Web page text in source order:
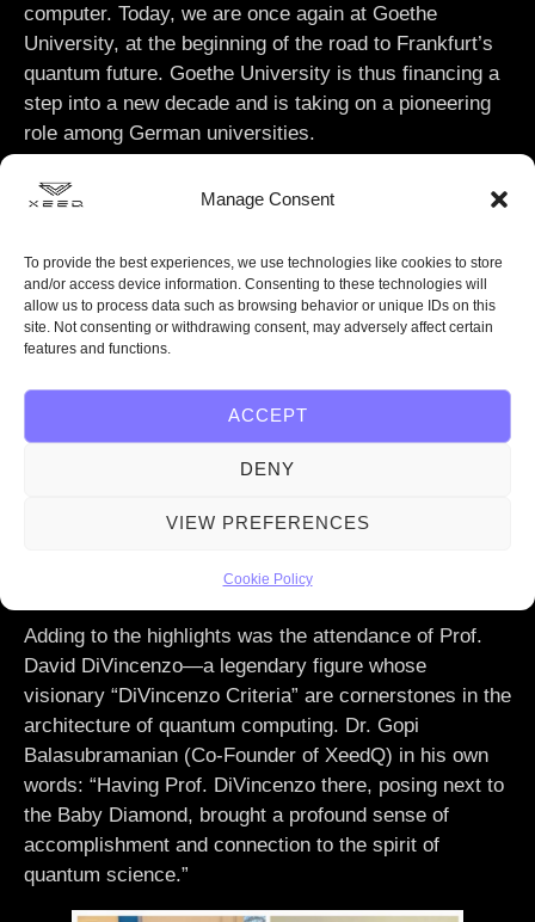
Manage Consent
To provide the best experiences, we use technologies like cookies to store
and/or access device information. Consenting to these technologies will
allow us to process data such as browsing behavior or unique IDs on this
site. Not consenting or withdrawing consent, may adversely affect certain
features and functions.
ACCEPT
DENY
VIEW PREFERENCES
Cookie Policy
computer. Today, we are once again at Goethe
University, at the beginning of the road to Frankfurt’s
quantum future. Goethe University is thus financing a
step into a new decade and is taking on a pioneering
role among German universities.
Science, Timon Gremmels, and Minister of Digital
Affairs, Prof. Dr. Kristina Sinemus, for their steadfast
support in fostering innovation. Together, we are
cornerstone of technological progress, delivering
Adding to the highlights was the attendance of Prof.
David DiVincenzo—a legendary figure whose
visionary “DiVincenzo Criteria” are cornerstones in the
architecture of quantum computing. Dr. Gopi
Balasubramanian (Co-Founder of XeedQ) in his own
words: “Having Prof. DiVincenzo there, posing next to
the Baby Diamond, brought a profound sense of
accomplishment and connection to the spirit of
quantum science.”